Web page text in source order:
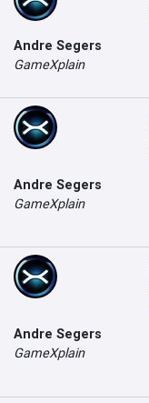
Andre Segers
GameXplain
Andre Segers
GameXplain
Andre Segers
GameXplain